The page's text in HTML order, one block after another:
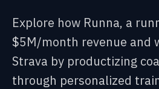
Explore how Runna, a
$5M/month revenue and
Strava by productizing
through personalized